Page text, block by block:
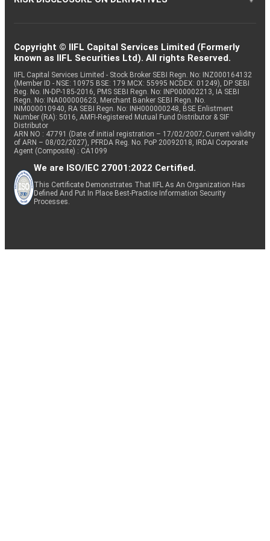
Copyright © IIFL Capital Services Limited (Formerly
known as IIFL Securities Ltd). All rights Reserved.
IIFL Capital Services Limited - Stock Broker SEBI Regn. No: INZ000164132
(Member ID - NSE: 10975 BSE: 179 MCX: 55995 NCDEX: 01249), DP SEBI
Reg. No. IN-DP-185-2016, PMS SEBI Regn. No: INP000002213, IA SEBI
Regn. No: INA000000623, Merchant Banker SEBI Regn. No.
INM000010940, RA SEBI Regn. No: INH000000248, BSE Enlistment
Number (RA): 5016, AMFI-Registered Mutual Fund Distributor & SIF
Distributor
ARN NO : 47791 (Date of initial registration – 17/02/2007; Current validity
of ARN – 08/02/2027), PFRDA Reg. No. PoP 20092018, IRDAI Corporate
Agent (Composite) : CA1099
We are ISO/IEC 27001:2022 Certified.
This Certificate Demonstrates That IIFL As An Organization Has
Defined And Put In Place Best-Practice Information Security
Processes.